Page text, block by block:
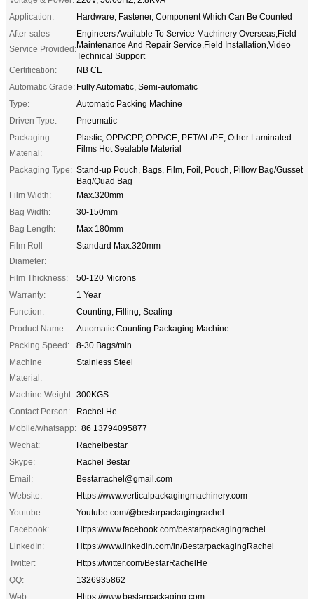
Application:
Hardware, Fastener, Component Which Can Be Counted
After-sales
Service Provided:
Engineers Available To Service Machinery Overseas,Field
Maintenance And Repair Service,Field Installation,Video
Technical Support
Certification:
NB CE
Automatic Grade: Fully Automatic, Semi-automatic
Type:
Automatic Packing Machine
Driven Type:
Pneumatic
Packaging
Material:
Plastic, OPP/CPP, OPP/CE, PET/AL/PE, Other Laminated
Films Hot Sealable Material
Packaging Type: Stand-up Pouch, Bags, Film, Foil, Pouch, Pillow Bag/Gusset
Bag/Quad Bag
Film Width:
Max.320mm
Bag Width:
30-150mm
Bag Length:
Max 180mm
Film Roll
Diameter:
Standard Max.320mm
Film Thickness:
50-120 Microns
Warranty:
1 Year
Function:
Counting, Filling, Sealing
Product Name:
Automatic Counting Packaging Machine
Packing Speed:
8-30 Bags/min
Machine
Material:
Stainless Steel
Machine Weight: 300KGS
Contact Person:
Rachel He
Mobile/whatsapp:+86 13794095877
Wechat:
Rachelbestar
Skype:
Rachel Bestar
Email:
Bestarrachel@gmail.com
Website:
Https://www.verticalpackagingmachinery.com
Youtube:
Youtube.com/@bestarpackagingrachel
Facebook:
Https://www.facebook.com/bestarpackagingrachel
LinkedIn:
Https://www.linkedin.com/in/BestarpackagingRachel
Twitter:
Https://twitter.com/BestarRachelHe
QQ:
1326935862
Web:
Https://www.bestarpackaging.com